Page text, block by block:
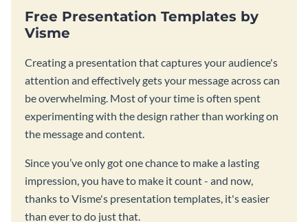
Free Presentation Templates by
Visme
Creating a presentation that captures your audience's
attention and effectively gets your message across can
be overwhelming. Most of your time is often spent
experimenting with the design rather than working on
the message and content.
Since you’ve only got one chance to make a lasting
impression, you have to make it count - and now,
thanks to Visme's presentation templates, it's easier
than ever to do just that.